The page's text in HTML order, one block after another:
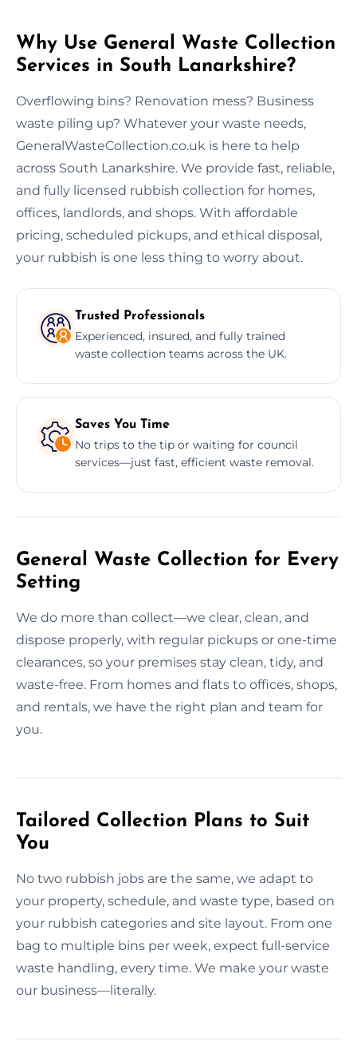
Why Use General Waste Collection
Services in South Lanarkshire?
Overflowing bins? Renovation mess? Business
waste piling up? Whatever your waste needs,
GeneralWasteCollection.co.uk is here to help
across South Lanarkshire. We provide fast, reliable,
and fully licensed rubbish collection for homes,
offices, landlords, and shops. With affordable
pricing, scheduled pickups, and ethical disposal,
your rubbish is one less thing to worry about.
Trusted Professionals
Experienced, insured, and fully trained
waste collection teams across the UK.
Saves You Time
No trips to the tip or waiting for council
services—just fast, efficient waste removal.
General Waste Collection for Every
Setting
We do more than collect—we clear, clean, and
dispose properly, with regular pickups or one-time
clearances, so your premises stay clean, tidy, and
waste-free. From homes and flats to offices, shops,
and rentals, we have the right plan and team for
you.
Tailored Collection Plans to Suit
You
No two rubbish jobs are the same, we adapt to
your property, schedule, and waste type, based on
your rubbish categories and site layout. From one
bag to multiple bins per week, expect full-service
waste handling, every time. We make your waste
our business—literally.